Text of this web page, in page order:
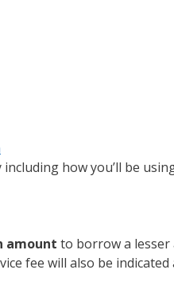
how you’ll be
amount to borrow a lesser
fee will also be